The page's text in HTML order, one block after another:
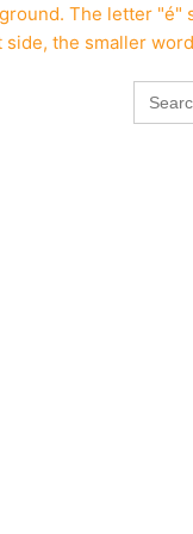
Search
for: